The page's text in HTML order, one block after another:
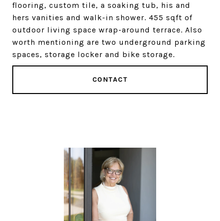
flooring, custom tile, a soaking tub, his and
hers vanities and walk-in shower. 455 sqft of
outdoor living space wrap-around terrace. Also
worth mentioning are two underground parking
spaces, storage locker and bike storage.
CONTACT